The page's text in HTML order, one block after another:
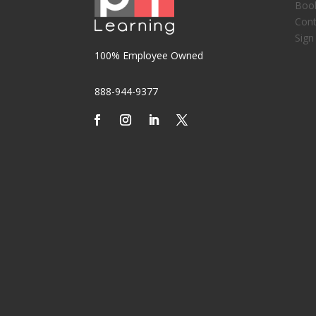
100% Employee Owned
888-944-9377